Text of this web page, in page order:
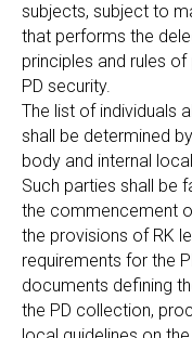
subjects, subject to
that performs the
principles and rules
PD security.
The list of individuals
shall be determined
body and internal
Such parties shall be
the commencement
the provisions of RK
requirements for the
documents defining
the PD collection,